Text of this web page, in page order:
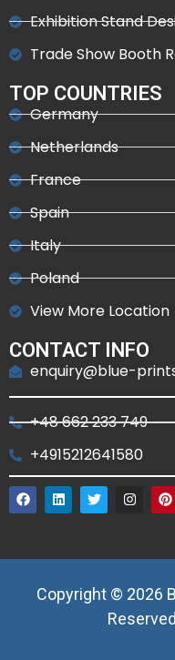
Exhibition Stand
Trade Show Booth
TOP COUNTRIES
Germany
Netherlands
France
Spain
Italy
Poland
View More Location
CONTACT INFO
enquiry@blue-
+48 662 233 749
+4915212641580
Copyright © 2026